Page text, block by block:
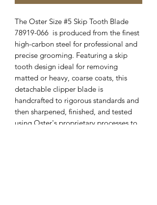
The Oster Size #5 Skip Tooth Blade
78919-066 is produced from the finest
high-carbon steel for professional and
precise grooming. Featuring a skip
tooth design ideal for removing
matted or heavy, coarse coats, this
detachable clipper blade is
handcrafted to rigorous standards and
then sharpened, finished, and tested
using Oster's proprietary processes to